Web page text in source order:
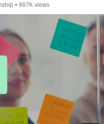
• 887K views